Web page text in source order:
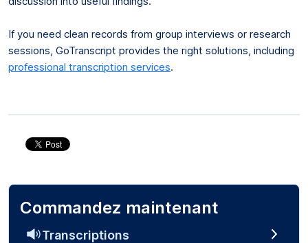
If you need clean records from group interviews or research
sessions, GoTranscript provides the right solutions, including
professional transcription services.
Commandez maintenant
Transcriptions